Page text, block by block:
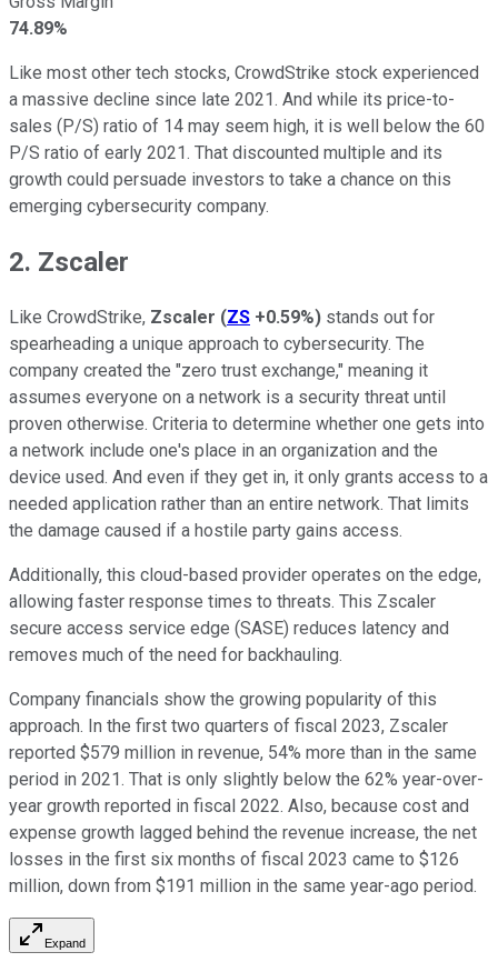
74.89%
Like most other tech stocks, CrowdStrike stock experienced
a massive decline since late 2021. And while its price-to-
sales (P/S) ratio of 14 may seem high, it is well below the 60
P/S ratio of early 2021. That discounted multiple and its
growth could persuade investors to take a chance on this
emerging cybersecurity company.
2. Zscaler
Like CrowdStrike, Zscaler (ZS +0.59%) stands out for
spearheading a unique approach to cybersecurity. The
company created the "zero trust exchange," meaning it
assumes everyone on a network is a security threat until
proven otherwise. Criteria to determine whether one gets into
a network include one's place in an organization and the
device used. And even if they get in, it only grants access to a
needed application rather than an entire network. That limits
the damage caused if a hostile party gains access.
Additionally, this cloud-based provider operates on the edge,
allowing faster response times to threats. This Zscaler
secure access service edge (SASE) reduces latency and
removes much of the need for backhauling.
Company financials show the growing popularity of this
approach. In the first two quarters of fiscal 2023, Zscaler
reported $579 million in revenue, 54% more than in the same
period in 2021. That is only slightly below the 62% year-over-
year growth reported in fiscal 2022. Also, because cost and
expense growth lagged behind the revenue increase, the net
losses in the first six months of fiscal 2023 came to $126
million, down from $191 million in the same year-ago period.
Expand